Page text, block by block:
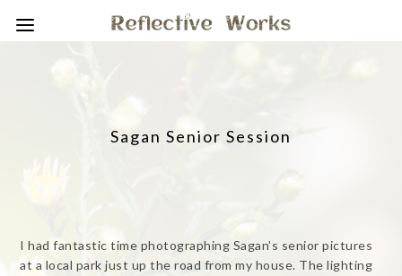
Sagan Senior Session
I had fantastic time photographing Sagan’s senior pictures
at a local park just up the road from my house. The lighting